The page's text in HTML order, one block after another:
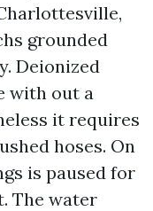
grounded
Deionized
with out a
it requires
hoses. On
is paused for
The water